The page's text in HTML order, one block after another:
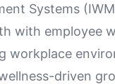
Systems
with employee
workplace
driven